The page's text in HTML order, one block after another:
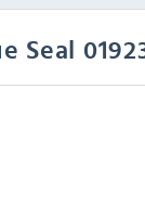
Seal